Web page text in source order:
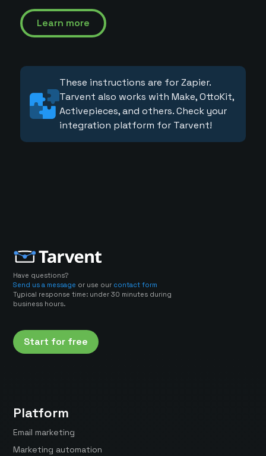
Learn more
These instructions are for Zapier.
Tarvent also works with Make, OttoKit,
Activepieces, and others. Check your
integration platform for Tarvent!
Have questions?
Send us a message or use our contact form
Typical response time: under 30 minutes during
business hours.
Start for free
Platform
Email marketing
Marketing automation